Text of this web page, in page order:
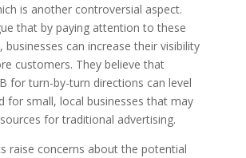
is another controversial aspect.
that by paying attention to these
businesses can increase their visibility
customers. They believe that
for turn-by-turn directions can level
for small, local businesses that may
for traditional advertising.
raise concerns about the potential